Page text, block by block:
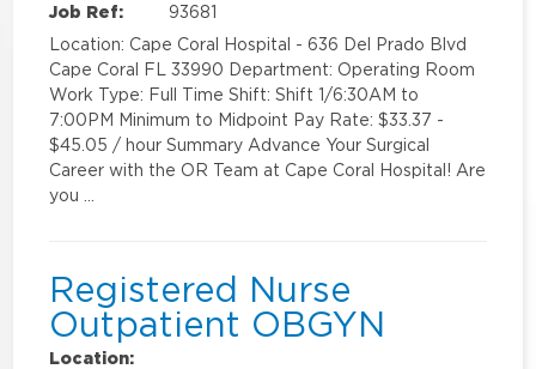
Job Ref:
93681
Location: Cape Coral Hospital - 636 Del Prado Blvd
Cape Coral FL 33990 Department: Operating Room
Work Type: Full Time Shift: Shift 1/6:30AM to
7:00PM Minimum to Midpoint Pay Rate: $33.37 -
$45.05 / hour Summary Advance Your Surgical
Career with the OR Team at Cape Coral Hospital! Are
you …
Registered Nurse
Outpatient OBGYN
Location: